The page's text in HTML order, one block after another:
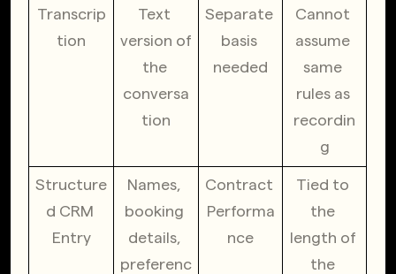
Transcrip
tion
Text
version of
the
conversa
tion
Separate
basis
needed
Cannot
assume
same
rules as
recordin
g
Structure
d CRM
Entry
Names,
booking
details,
preferenc
Contract
Performa
nce
Tied to
the
length of
the